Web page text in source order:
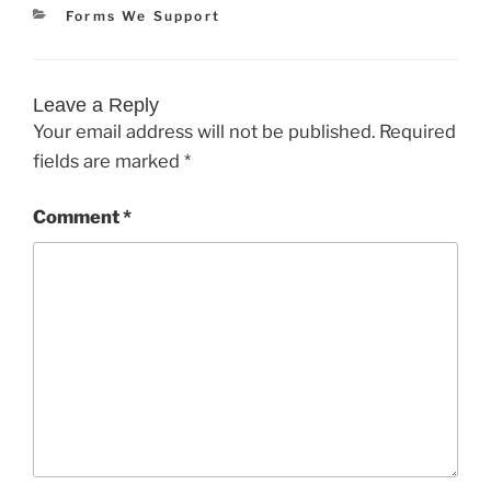
Categories
Forms We Support
Leave a Reply
Your email address will not be published. Required
fields are marked *
Comment*